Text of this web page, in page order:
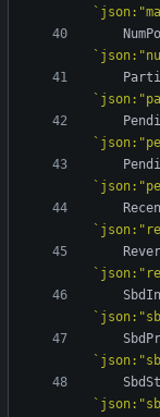
`
`
`
`
`
`
`
`
`
`